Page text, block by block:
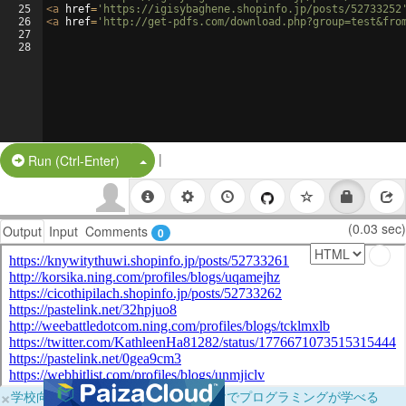
25
26
27
28
<a href= 'https://igisybaghene.shopinfo.jp/posts/
<a href= 'http://get-pdfs.com/
Run (Ctrl-Enter) Split Button!
|
Output Input Comments 0 (0.03 sec)
×学校向けに無料提供中！ブラウザだけでプログラミングが学べる